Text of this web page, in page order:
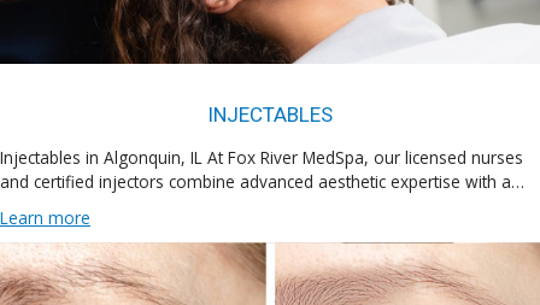
INJECTABLES
Injectables in Algonquin, IL At Fox River MedSpa, our licensed nurses
and certified injectors combine advanced aesthetic expertise with a…
Learn more